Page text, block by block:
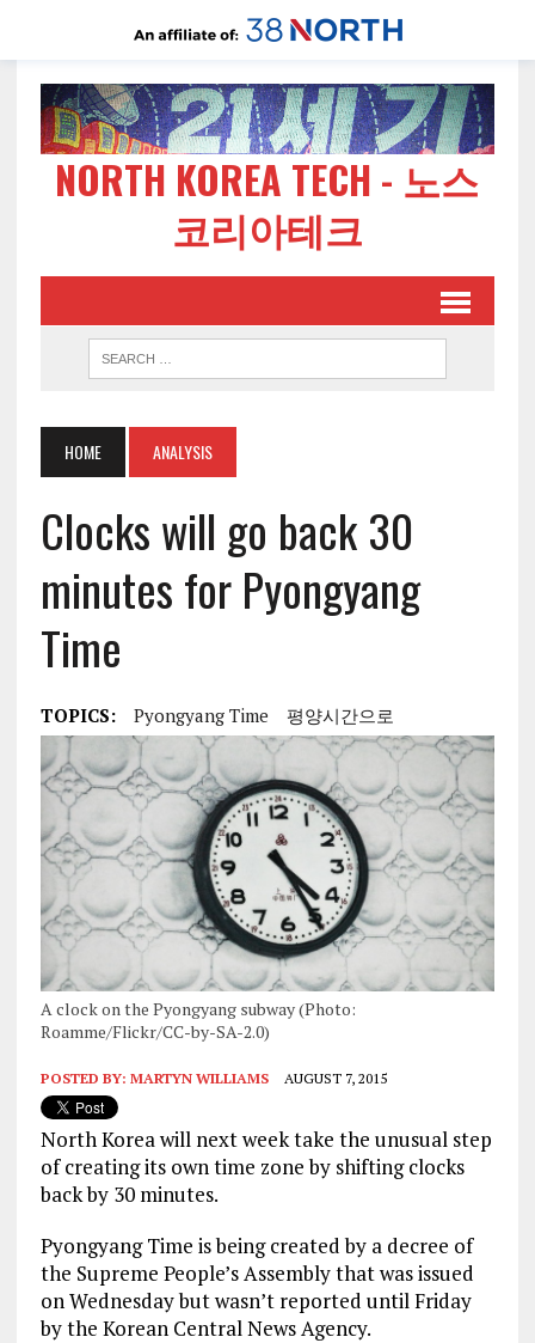
NORTH KOREA TECH - 노스
코리아테크
HOME ANALYSIS
Clocks will go back 30
minutes for Pyongyang
Time
TOPICS: Pyongyang Time 평양시간으로
A clock on the Pyongyang subway (Photo:
Roamme/Flickr/CC-by-SA-2.0)
POSTED BY: MARTYN WILLIAMS AUGUST 7, 2015
North Korea will next week take the unusual step
of creating its own time zone by shifting clocks
back by 30 minutes.
Pyongyang Time is being created by a decree of
the Supreme People’s Assembly that was issued
on Wednesday but wasn’t reported until Friday
by the Korean Central News Agency.